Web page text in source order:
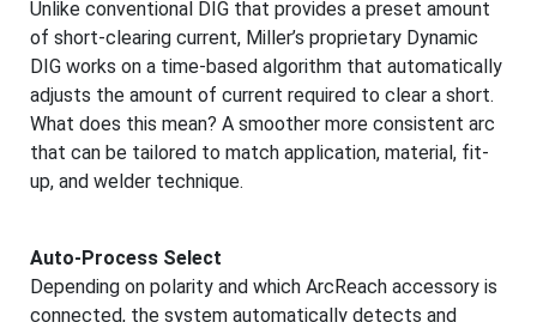
Unlike conventional DIG that provides a preset amount
of short-clearing current, Miller’s proprietary Dynamic
DIG works on a time-based algorithm that automatically
adjusts the amount of current required to clear a short.
What does this mean? A smoother more consistent arc
that can be tailored to match application, material, fit-
up, and welder technique.
Auto-Process Select
Depending on polarity and which ArcReach accessory is
connected, the system automatically detects and